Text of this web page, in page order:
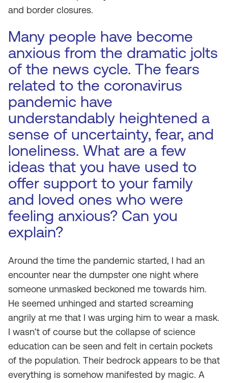
and border closures.
Many people have become
anxious from the dramatic jolts
of the news cycle. The fears
related to the coronavirus
pandemic have
understandably heightened a
sense of uncertainty, fear, and
loneliness. What are a few
ideas that you have used to
offer support to your family
and loved ones who were
feeling anxious? Can you
explain?
Around the time the pandemic started, I had an
encounter near the dumpster one night where
someone unmasked beckoned me towards him.
He seemed unhinged and started screaming
angrily at me that I was urging him to wear a mask.
I wasn’t of course but the collapse of science
education can be seen and felt in certain pockets
of the population. Their bedrock appears to be that
everything is somehow manifested by magic. A